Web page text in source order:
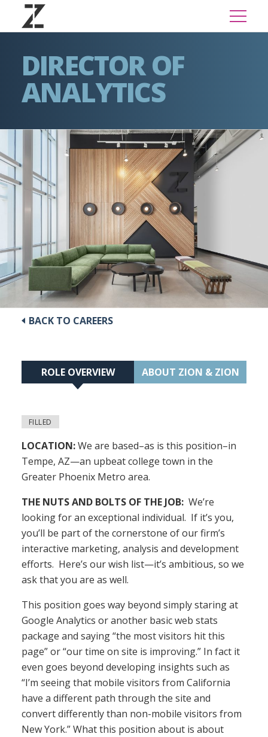
DIRECTOR OF
ANALYTICS
BACK TO CAREERS
ROLE OVERVIEW ABOUT ZION & ZION
FILLED
LOCATION:We are based–as is this position–in
Tempe, AZ—an upbeat college town in the
Greater Phoenix Metro area.
THE NUTS AND BOLTS OF THE JOB: We’re
looking for an exceptional individual. If it’s you,
you’ll be part of the cornerstone of our firm’s
interactive marketing, analysis and development
efforts. Here’s our wish list—it’s ambitious, so we
ask that you are as well.
This position goes way beyond simply staring at
Google Analytics or another basic web stats
package and saying “the most visitors hit this
page” or “our time on site is improving.” In fact it
even goes beyond developing insights such as
“I’m seeing that mobile visitors from California
have a different path through the site and
convert differently than non-mobile visitors from
New York.” What this position about is about